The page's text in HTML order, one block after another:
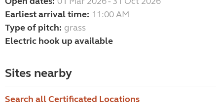
Earliest arrival time: 11:00 AM
Type of pitch: grass
Electric hook up available
Sites nearby
Search all Certificated Locations